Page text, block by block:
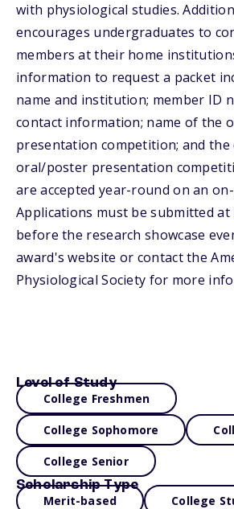
with physiological studies.
encourages undergraduates to
members at their home
information to request a packet
name and institution; member ID
contact information; name of the
presentation competition; and the
oral/poster presentation
are accepted year-round on an
Applications must be submitted
before the research showcase
award's website or contact the
Physiological Society for more
Level of Study
College Freshmen
College Sophomore
College Senior
Scholarship Type
Merit-based College